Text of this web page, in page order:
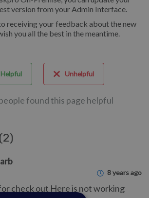
version from your Admin Interface.
receiving your feedback about the new
you all the best in the meantime.
Helpful Unhelpful
found this page helpful
8 years ago
check out Here is not working